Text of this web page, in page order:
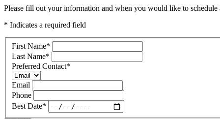
Please fill out your information and when you would like to
* Indicates a required field
First Name*
Last Name*
Preferred Contact*
Email
Phone
Best Date*